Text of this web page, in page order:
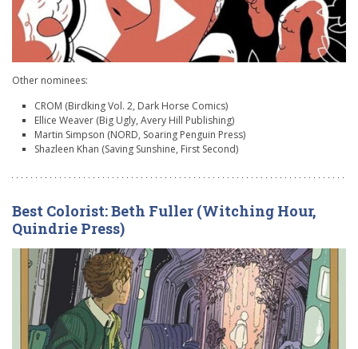
Other nominees:
CROM (Birdking Vol. 2, Dark Horse Comics)
Ellice Weaver (Big Ugly, Avery Hill Publishing)
Martin Simpson (NORD, Soaring Penguin Press)
Shazleen Khan (Saving Sunshine, First Second)
Best Colorist: Beth Fuller (Witching Hour,
Quindrie Press)